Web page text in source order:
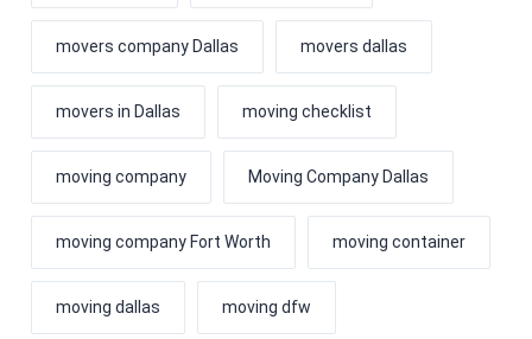
movers company Dallas movers dallas
movers in Dallas moving checklist
moving company Moving Company Dallas
moving company Fort Worth moving container
moving dallas moving dfw